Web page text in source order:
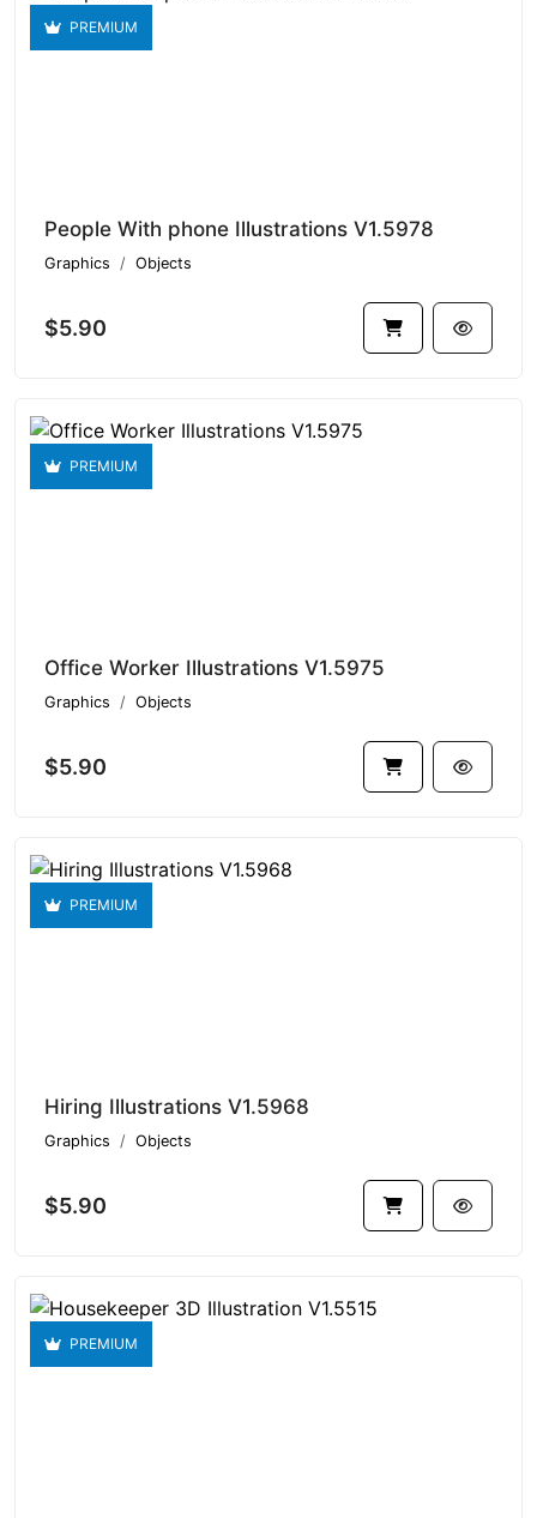
PREMIUM
People With phone Illustrations V1.5978
Graphics Objects
$5.90
PREMIUM
Office Worker Illustrations V1.5975
Graphics Objects
$5.90
PREMIUM
Hiring Illustrations V1.5968
Graphics Objects
$5.90
PREMIUM